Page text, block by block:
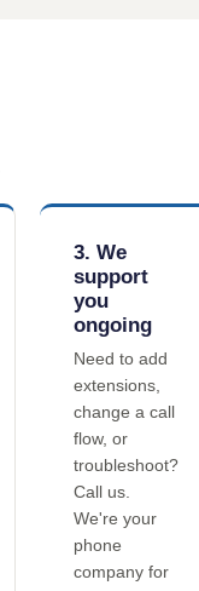
3. We
support
you
ongoing
Need to add
extensions,
change a call
flow, or
troubleshoot?
Call us.
We're your
phone
company for